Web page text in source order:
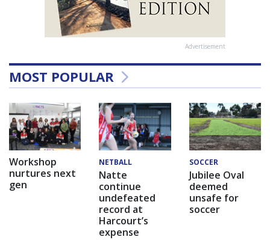
Advertisement
MOST POPULAR
Workshop
nurtures next
gen
NETBALL
Natte
continue
undefeated
record at
Harcourt’s
expense
SOCCER
Jubilee Oval
deemed
unsafe for
soccer